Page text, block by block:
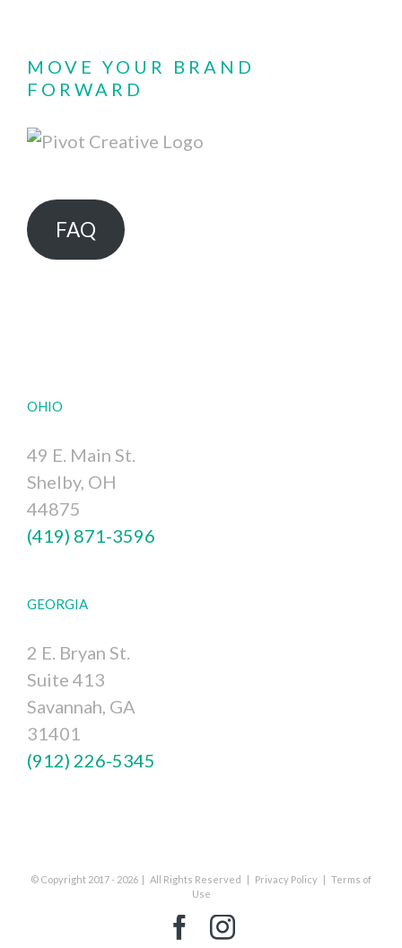
MOVE YOUR BRAND
FORWARD
FAQ
OHIO
49 E. Main St.
Shelby, OH
44875
(419) 871-3596
GEORGIA
2 E. Bryan St.
Suite 413
Savannah, GA
31401
(912) 226-5345
© Copyright 2017 - 2026 | All Rights Reserved | Privacy Policy | Terms of
Use
Facebook
Instagram